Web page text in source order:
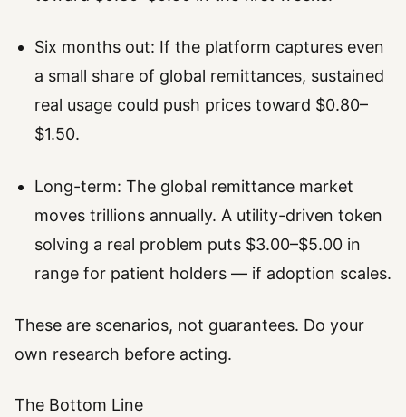
Six months out: If the platform captures even
a small share of global remittances, sustained
real usage could push prices toward $0.80–
$1.50.
Long-term: The global remittance market
moves trillions annually. A utility-driven token
solving a real problem puts $3.00–$5.00 in
range for patient holders — if adoption scales.
These are scenarios, not guarantees. Do your
own research before acting.
The Bottom Line